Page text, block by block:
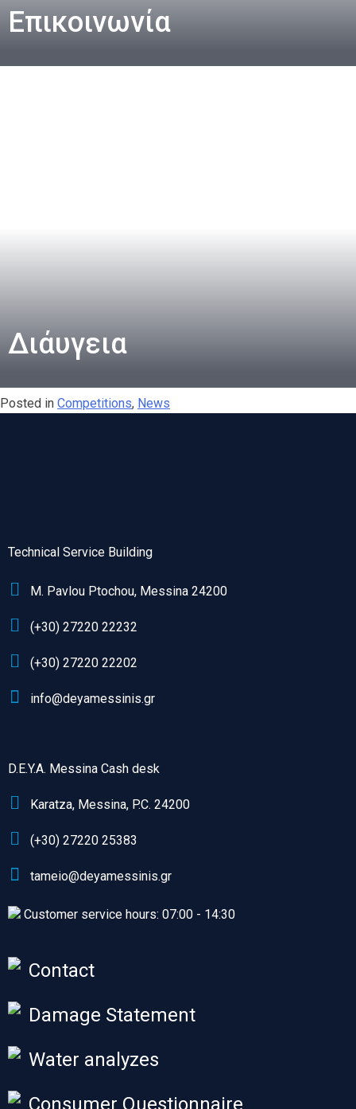
Επικοινωνία
Διάυγεια
Posted in Competitions, News
Technical Service Building
M. Pavlou Ptochou, Messina 24200
(+30) 27220 22232
(+30) 27220 22202
info@deyamessinis.gr
D.E.Y.A. Messina Cash desk
Karatza, Messina, P.C. 24200
(+30) 27220 25383
tameio@deyamessinis.gr
Customer service hours: 07:00 - 14:30
Contact
Damage Statement
Water analyzes
Consumer Questionnaire